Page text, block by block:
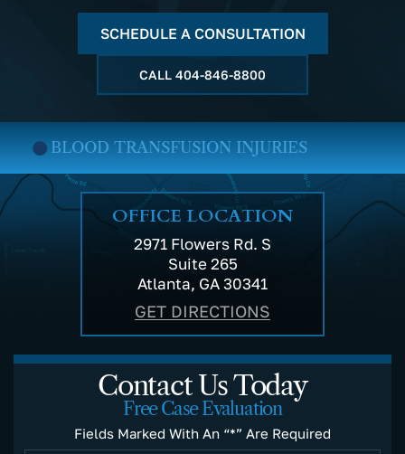
SCHEDULE A CONSULTATION
CALL 404-846-8800
BLOOD TRANSFUSION INJURIES
OFFICE LOCATION
2971 Flowers Rd. S
Suite 265
Atlanta, GA 30341
GET DIRECTIONS
Contact Us Today
Free Case Evaluation
Fields Marked With An “*” Are Required